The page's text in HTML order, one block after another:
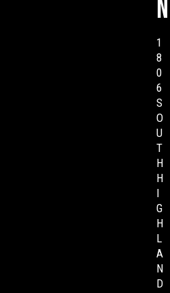
n
1
8
0
6
S
O
U
T
H
H
I
G
H
L
A
N
D